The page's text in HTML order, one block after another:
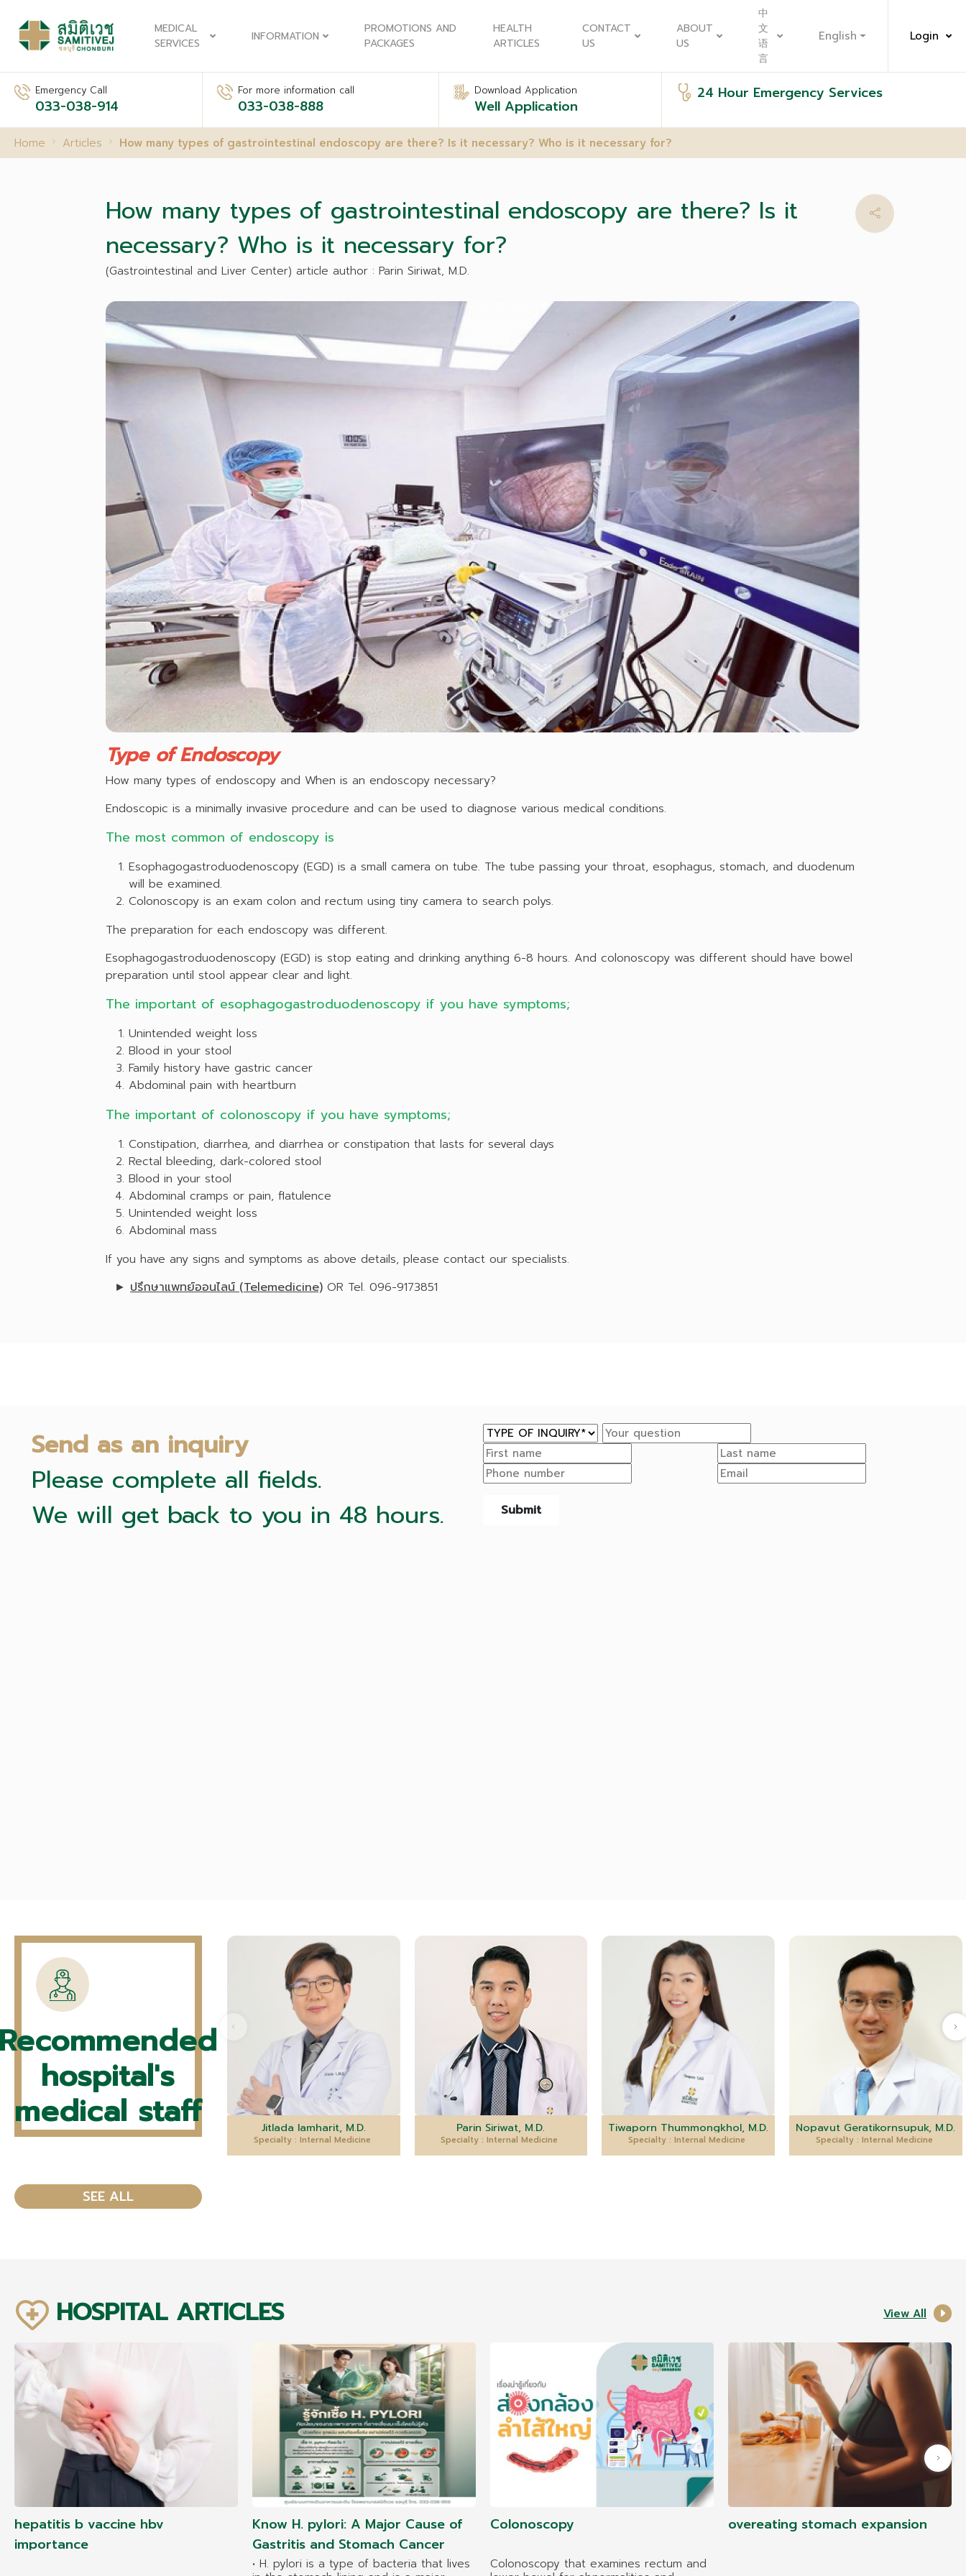
MEDICAL
SERVICES
INFORMATION
PROMOTIONS AND
PACKAGES
HEALTH
ARTICLES
CONTACT
US
ABOUT
US
中
文
语
言
English Login
Emergency Call
033-038-914
For more information call
033-038-888
Download Application
Well Application
24 Hour Emergency Services
Home Articles How many types of gastrointestinal endoscopy are there? Is it necessary? Who is it necessary for?
How many types of gastrointestinal endoscopy are there? Is it
necessary? Who is it necessary for?
(Gastrointestinal and Liver Center) article author : Parin Siriwat, M.D.
Type of Endoscopy
How many types of endoscopy and When is an endoscopy necessary?
Endoscopic is a minimally invasive procedure and can be used to diagnose various medical conditions.
The most common of endoscopy is
Esophagogastroduodenoscopy (EGD) is a small camera on tube. The tube passing your throat, esophagus, stomach, and duodenum
will be examined.
Colonoscopy is an exam colon and rectum using tiny camera to search polys.
The preparation for each endoscopy was different.
Esophagogastroduodenoscopy (EGD) is stop eating and drinking anything 6-8 hours. And colonoscopy was different should have bowel
preparation until stool appear clear and light.
The important of esophagogastroduodenoscopy if you have symptoms;
Unintended weight loss
Blood in your stool
Family history have gastric cancer
Abdominal pain with heartburn
The important of colonoscopy if you have symptoms;
Constipation, diarrhea, and diarrhea or constipation that lasts for several days
Rectal bleeding, dark-colored stool
Blood in your stool
Abdominal cramps or pain, flatulence
Unintended weight loss
Abdominal mass
If you have any signs and symptoms as above details, please contact our specialists.
► ปรึกษาแพทย์ออนไลน์(Telemedicine) OR Tel. 096-9173851
Send as an inquiry
Please complete all fields.
We will get back to you in 48 hours.
Submit
hospital's
medical staff
SEE ALL
Jitlada Iamharit, M.D.
Specialty : Internal Medicine
Parin Siriwat, M.D.
Specialty : Internal Medicine
Tiwaporn Thummongkhol, M.D.
Specialty : Internal Medicine
Nopavut Geratikornsupuk, M.D.
Specialty : Internal Medicine
HOSPITAL ARTICLES View All
hepatitis b vaccine hbv
importance
Know H. pylori: A Major Cause of
Gastritis and Stomach Cancer
• H. pylori is a type of bacteria that lives
Colonoscopy
Colonoscopy that examines rectum and
overeating stomach expansion